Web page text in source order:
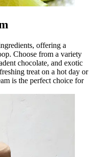
offering a
Choose from a variety
chocolate, and exotic
treat on a hot day or
is the perfect choice for